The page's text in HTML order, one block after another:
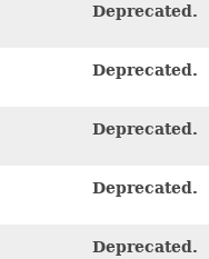
Deprecated.
Deprecated.
Deprecated.
Deprecated.
Deprecated.